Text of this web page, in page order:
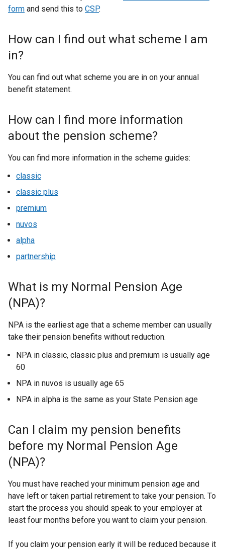
form and send this to CSP.
How can I find out what scheme I am
in?
You can find out what scheme you are in on your annual
benefit statement.
How can I find more information
about the pension scheme?
You can find more information in the scheme guides:
classic
classic plus
premium
nuvos
alpha
partnership
What is my Normal Pension Age
(NPA)?
NPA is the earliest age that a scheme member can usually
take their pension benefits without reduction.
NPA in classic, classic plus and premium is usually age
60
NPA in nuvos is usually age 65
NPA in alpha is the same as your State Pension age
Can I claim my pension benefits
before my Normal Pension Age
(NPA)?
You must have reached your minimum pension age and
have left or taken partial retirement to take your pension. To
start the process you should speak to your employer at
least four months before you want to claim your pension.
If you claim your pension early it will be reduced because it